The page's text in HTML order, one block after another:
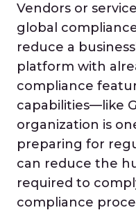
Vendors or
global
reduce a
platform with
compliance
capabilities—like
organization is
preparing for
can reduce the
required to
compliance